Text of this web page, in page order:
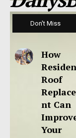
Don't Miss
How
Roof
nt Can
Your